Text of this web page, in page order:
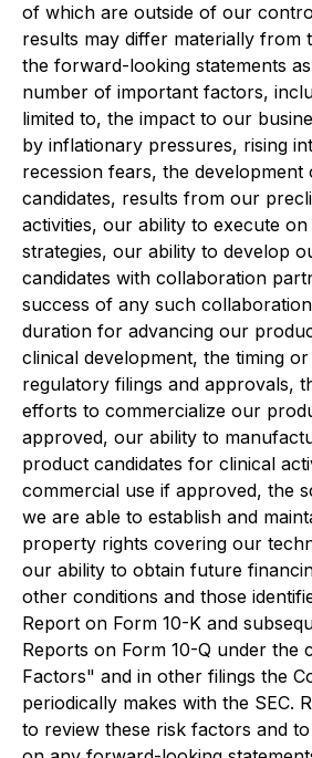
of which are outside of our
results may differ materially from
the forward-looking statements
number of important factors,
limited to, the impact to our
by inflationary pressures, rising
recession fears, the
candidates, results from our
activities, our ability to execute on
strategies, our ability to develop
candidates with collaboration
success of any such
duration for advancing our
clinical development, the timing
regulatory filings and approvals,
efforts to commercialize our
approved, our ability to
product candidates for clinical
commercial use if approved, the
we are able to establish and
property rights covering our
our ability to obtain future
other conditions and those
Report on Form 10-K and
Reports on Form 10-Q under the
Factors" and in other filings the
periodically makes with the SEC.
to review these risk factors and